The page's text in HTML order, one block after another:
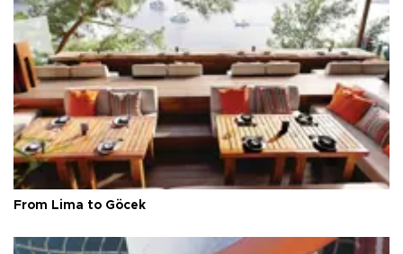
From Lima to Göcek